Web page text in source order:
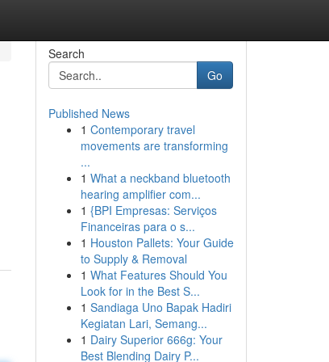
Search
Go
Published News
1 Contemporary travel
movements are transforming
...
1 What a neckband bluetooth
hearing amplifier com...
1 {BPI Empresas: Serviços
Financeiras para o s...
1 Houston Pallets: Your Guide
to Supply & Removal
1 What Features Should You
Look for in the Best S...
1 Sandiaga Uno Bapak Hadiri
Kegiatan Lari, Semang...
1 Dairy Superior 666g: Your
Best Blending Dairy P...